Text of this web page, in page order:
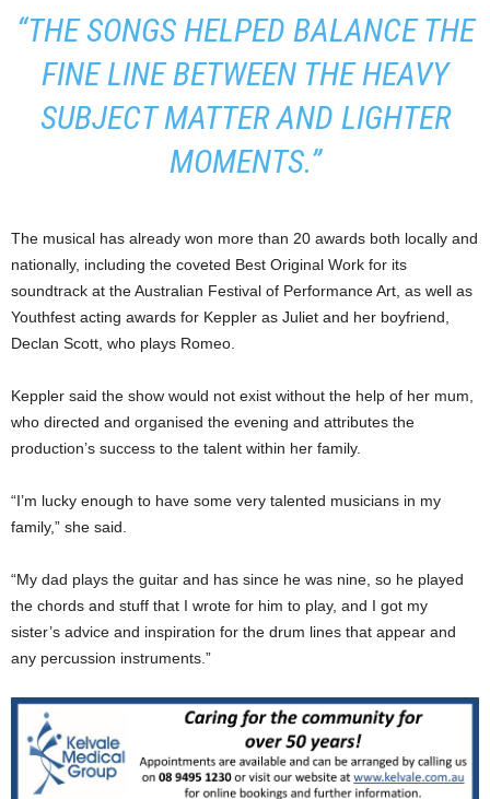
“THE SONGS HELPED BALANCE THE
FINE LINE BETWEEN THE HEAVY
SUBJECT MATTER AND LIGHTER
MOMENTS.”
The musical has already won more than 20 awards both locally and
nationally, including the coveted Best Original Work for its
soundtrack at the Australian Festival of Performance Art, as well as
Youthfest acting awards for Keppler as Juliet and her boyfriend,
Declan Scott, who plays Romeo.
Keppler said the show would not exist without the help of her mum,
who directed and organised the evening and attributes the
production’s success to the talent within her family.
“I’m lucky enough to have some very talented musicians in my
family,” she said.
“My dad plays the guitar and has since he was nine, so he played
the chords and stuff that I wrote for him to play, and I got my
sister’s advice and inspiration for the drum lines that appear and
any percussion instruments.”